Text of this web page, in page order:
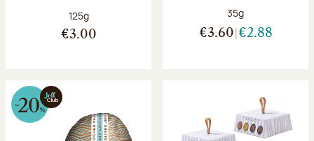
Net weight:
125g
€3.00
Net weight:
35g
€3.60 €2.88